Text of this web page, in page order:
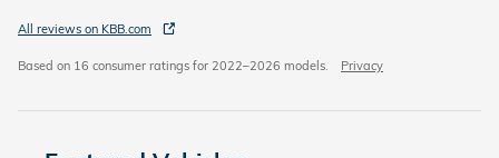
All reviews on KBB.com
Based on 16 consumer ratings for 2022–2026 models. Privacy